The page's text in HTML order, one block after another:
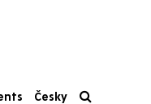
Česky